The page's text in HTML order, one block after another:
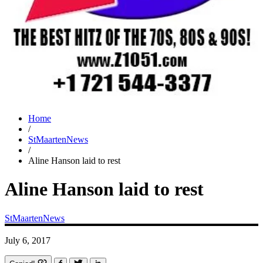
Home
/
StMaartenNews
/
Aline Hanson laid to rest
Aline Hanson laid to rest
StMaartenNews
July 6, 2017